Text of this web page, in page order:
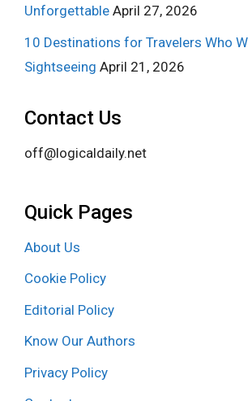
Unforgettable April 27, 2026
10 Destinations for Travelers Who
Sightseeing April 21, 2026
Contact Us
off@logicaldaily.net
Quick Pages
About Us
Cookie Policy
Editorial Policy
Know Our Authors
Privacy Policy